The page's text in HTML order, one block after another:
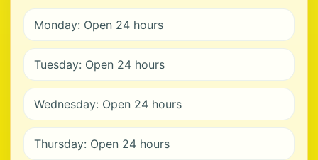
Monday: Open 24 hours
Tuesday: Open 24 hours
Wednesday: Open 24 hours
Thursday: Open 24 hours